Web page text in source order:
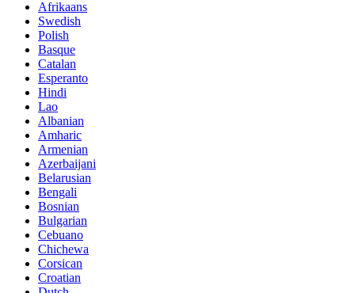
Afrikaans
Swedish
Polish
Basque
Catalan
Esperanto
Hindi
Lao
Albanian
Amharic
Armenian
Azerbaijani
Belarusian
Bengali
Bosnian
Bulgarian
Cebuano
Chichewa
Corsican
Croatian